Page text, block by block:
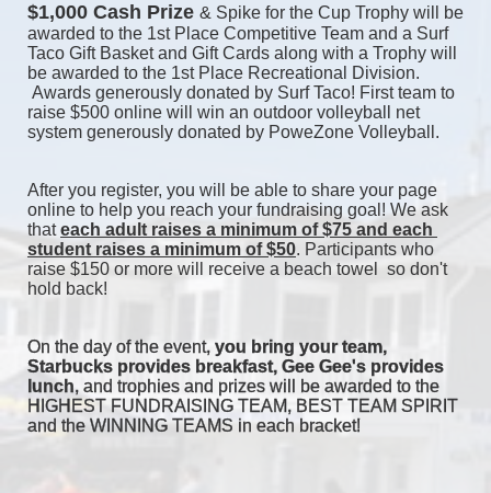
$1,000 Cash Prize & Spike for the Cup Trophy will be
awarded to the 1st Place Competitive Team and a Surf
Taco Gift Basket and Gift Cards along with a Trophy will
be awarded to the 1st Place Recreational Division.
Awards generously donated by Surf Taco! First team to
raise $500 online will win an outdoor volleyball net
system generously donated by PoweZone Volleyball.
After you register, you will be able to share your page
online to help you reach your fundraising goal! We ask
that each adult raises a minimum of $75 and each
student raises a minimum of $50. Participants who
raise $150 or more will receive a beach towel  so don't
hold back!
On the day of the event, you bring your team,
Starbucks provides breakfast, Gee Gee's provides
lunch, and trophies and prizes will be awarded to the
HIGHEST FUNDRAISING TEAM, BEST TEAM SPIRIT
and the WINNING TEAMS in each bracket!